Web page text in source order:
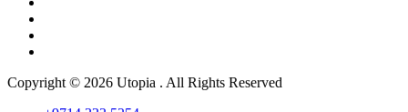
Copyright © 2026 Utopia . All Rights Reserved